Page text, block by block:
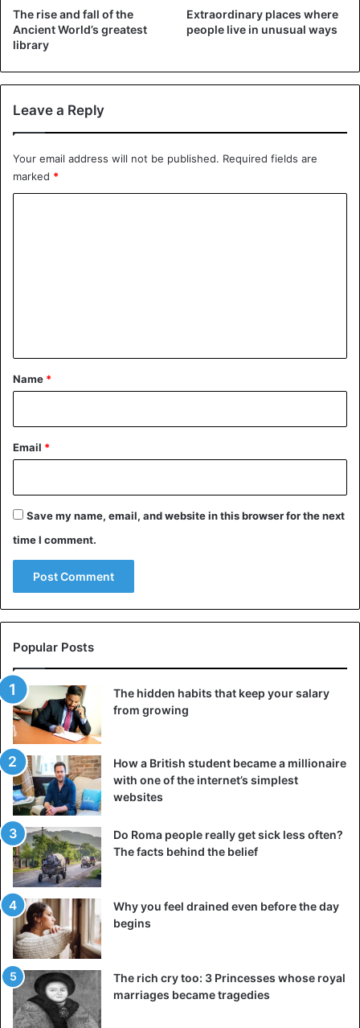
The rise and fall of the
Ancient World’s greatest
library
Extraordinary places where
people live in unusual ways
Leave a Reply
Your email address will not be published. Required fields are
marked *
*
Name *
Email *
Save my name, email, and website in this browser for the next
time I comment.
Popular Posts
The hidden habits that keep your salary
from growing
How a British student became a millionaire
with one of the internet’s simplest
websites
Do Roma people really get sick less often?
The facts behind the belief
Why you feel drained even before the day
begins
The rich cry too: 3 Princesses whose royal
marriages became tragedies